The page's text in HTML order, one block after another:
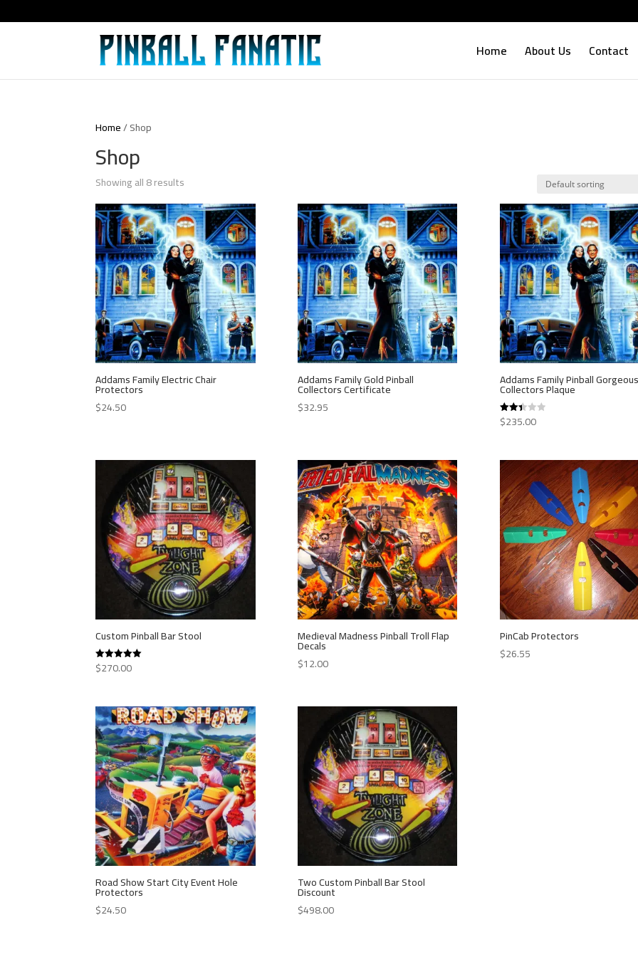
Home About Us Contact
Home/ Shop
Shop
Showing all 8 results
Addams Family Electric Chair
Protectors
$24.50
Addams Family Gold Pinball
Collectors Certificate
$32.95
Addams Family Pinball Gorgeous
Collectors Plaque
Rated
2.40
$235.00
Custom Pinball Bar Stool
Rated
5.00
$270.00
Medieval Madness Pinball Troll Flap
Decals
$12.00
PinCab Protectors
$26.55
Road Show Start City Event Hole
Protectors
$24.50
Two Custom Pinball Bar Stool
Discount
$498.00